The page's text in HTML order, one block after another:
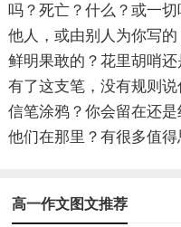
吗？死亡？什么？或一
他人，或由别人为你写
鲜明果敢的？花里胡哨
有了这支笔，没有规则
信笔涂鸦？你会留在还
他们在那里？有很多值
高一作文图文推荐